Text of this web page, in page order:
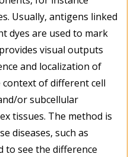
Usually, antigens linked
dyes are used to mark
visual outputs
and localization of
of different cell
or subcellular
tissues. The method is
diseases, such as
to see the difference